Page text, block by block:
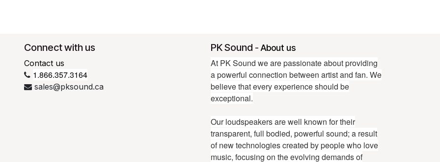
Connect with us
Contact us
1.866.357.3164
sales@pksound.ca
PK Sound - About us
At PK Sound we are passionate about providing
a powerful connection between artist and fan. We
believe that every experience should be
exceptional.
Our loudspeakers are well known for their
transparent, full bodied, powerful sound; a result
of new technologies created by people who love
music, focusing on the evolving demands of